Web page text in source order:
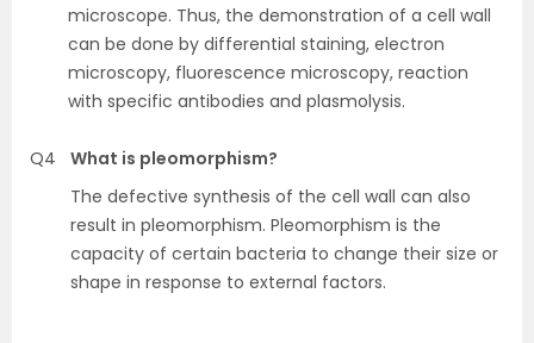
microscope. Thus, the demonstration of a cell wall
can be done by differential staining, electron
microscopy, fluorescence microscopy, reaction
with specific antibodies and plasmolysis.
Q4
What is pleomorphism?
The defective synthesis of the cell wall can also
result in pleomorphism. Pleomorphism is the
capacity of certain bacteria to change their size or
shape in response to external factors.